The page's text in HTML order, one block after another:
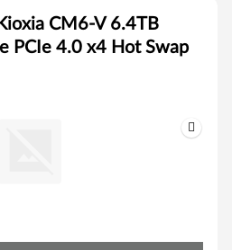
CM6-V 6.4TB
PCIe 4.0 x4 Hot Swap